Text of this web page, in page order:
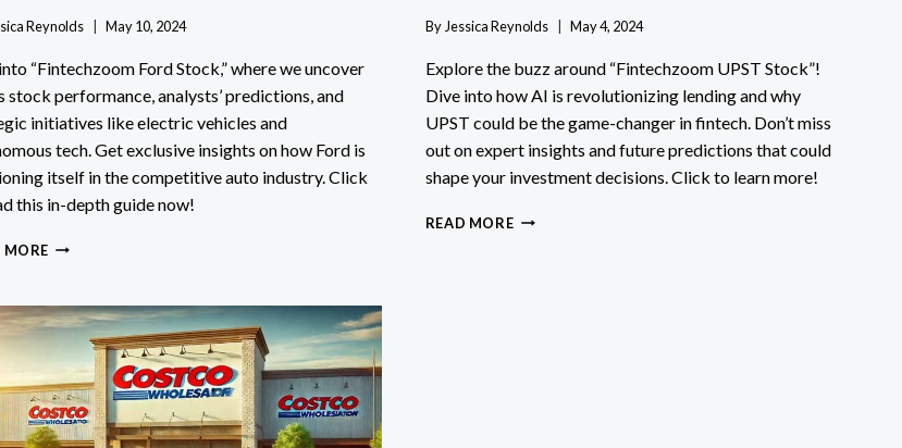
Reynolds May 10, 2024
“Fintechzoom Ford Stock,” where we uncover
stock performance, analysts’ predictions, and
initiatives like electric vehicles and
tech. Get exclusive insights on how Ford is
itself in the competitive auto industry. Click
this in-depth guide now!
MORE FINTECHZOOM
A
COMPREHENSIVE
GUIDE
By Jessica Reynolds May 4, 2024
Explore the buzz around “Fintechzoom UPST Stock”!
Dive into how AI is revolutionizing lending and why
UPST could be the game-changer in fintech. Don’t miss
out on expert insights and future predictions that could
shape your investment decisions. Click to learn more!
READ MOREFINTECHZOOM